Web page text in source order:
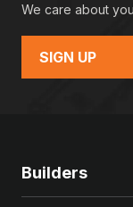
We care about
SIGN UP
Builders